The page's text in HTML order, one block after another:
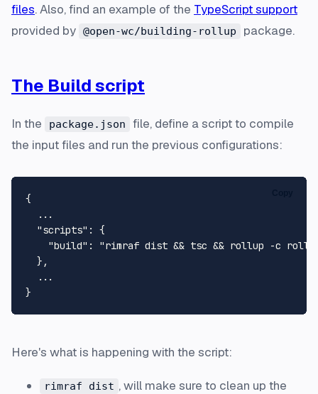
files. Also, find an example of the TypeScript support
provided by @open-wc/building-rollup package.
The Build script
In the package.json
file, define a script to compile
the input files and run the previous configurations:
{
  ...
"scripts" :
{
"build" :
"rimraf dist && tsc && rollup -c
} ,
}
Here's what is happening with the script:
rimraf dist , will make sure to clean up the